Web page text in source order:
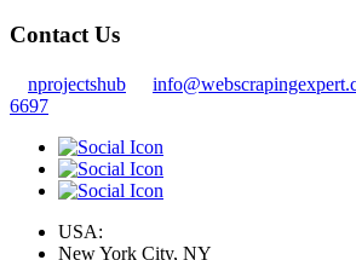
Contact Us
nprojectshub
6697
USA:
New York City, NY